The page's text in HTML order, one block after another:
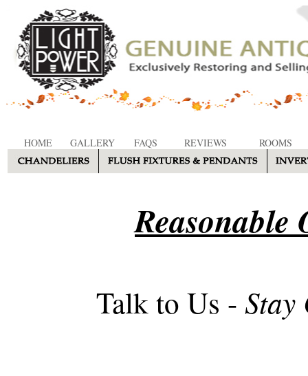
HOME GALLERY FAQS REVIEWS ROOMS
Reasonable
Talk to Us - Stay